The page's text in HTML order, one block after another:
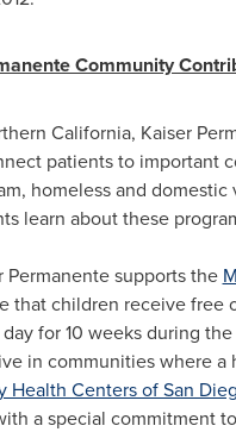
Community
California, Kaiser
patients to important
homeless and
learn about these
Permanente supports the
that children receive free
day for 10 weeks during
in communities where a
Health Centers of San
a special commitment